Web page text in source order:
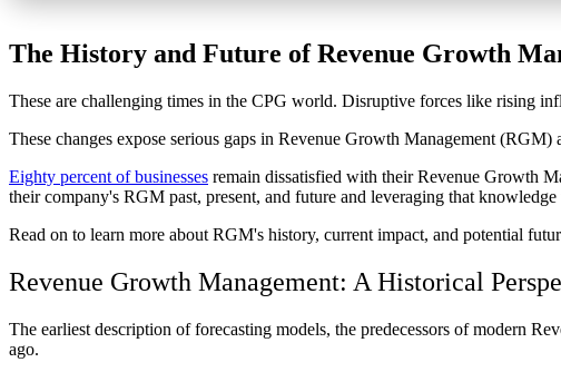
The History and Future of Revenue Growth
These are challenging times in the CPG world. Disruptive forces like rising
These changes expose serious gaps in Revenue Growth Management
Eighty percent of businesses remain dissatisfied with their Revenue Growth
their company's RGM past, present, and future and leveraging that
Read on to learn more about RGM's history, current impact, and potential
Revenue Growth Management: A Historical
The earliest description of forecasting models, the predecessors of modern
ago.